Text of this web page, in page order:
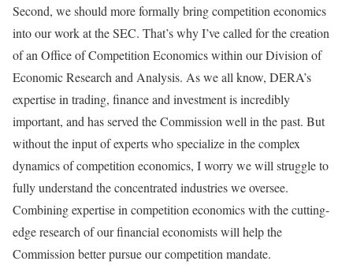
Second, we should more formally bring competition economics
into our work at the SEC. That’s why I’ve called for the creation
of an Office of Competition Economics within our Division of
Economic Research and Analysis. As we all know, DERA’s
expertise in trading, finance and investment is incredibly
important, and has served the Commission well in the past. But
without the input of experts who specialize in the complex
dynamics of competition economics, I worry we will struggle to
fully understand the concentrated industries we oversee.
Combining expertise in competition economics with the cutting-
edge research of our financial economists will help the
Commission better pursue our competition mandate.